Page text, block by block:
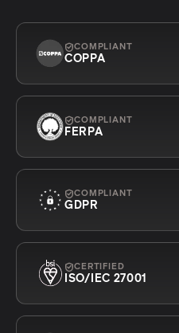
COMPLIANT
COPPA
COMPLIANT
FERPA
COMPLIANT
GDPR
CERTIFIED
ISO/IEC 27001